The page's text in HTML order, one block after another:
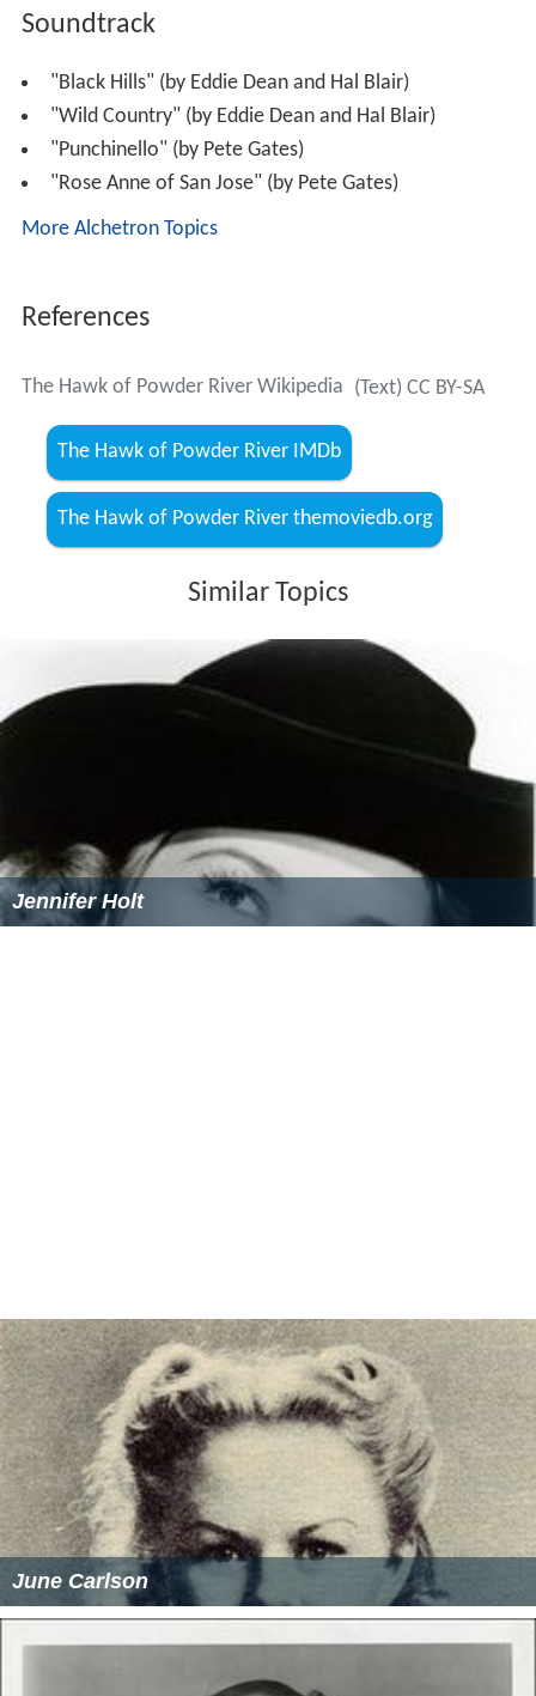
Soundtrack
"Black Hills" (by Eddie Dean and Hal Blair)
"Wild Country" (by Eddie Dean and Hal Blair)
"Punchinello" (by Pete Gates)
"Rose Anne of San Jose" (by Pete Gates)
More Alchetron Topics
References
The Hawk of Powder River Wikipedia (Text) CC BY-SA
The Hawk of Powder River IMDb
The Hawk of Powder River themoviedb.org
Similar Topics
Jennifer Holt
June Carlson